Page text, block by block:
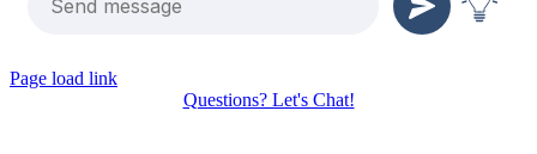
Page load link
Questions? Let's Chat!